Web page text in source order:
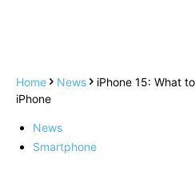
Home News
iPhone 15: What
iPhone
News
Smartphone